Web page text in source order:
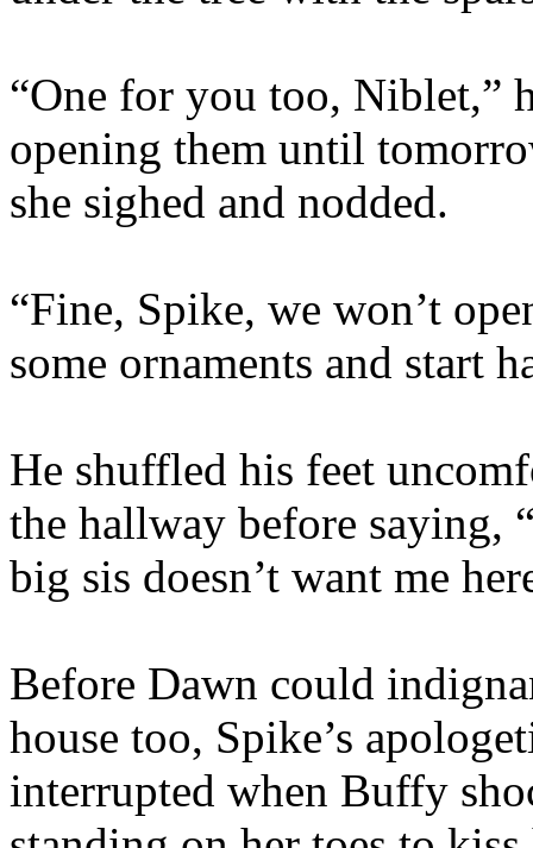
“One for you too, Niblet,”
opening them until
she sighed and nodded.
“Fine, Spike, we won’t
some ornaments and start
He shuffled his feet
the hallway before saying,
big sis doesn’t want me
Before Dawn could
house too, Spike’s
interrupted when Buffy